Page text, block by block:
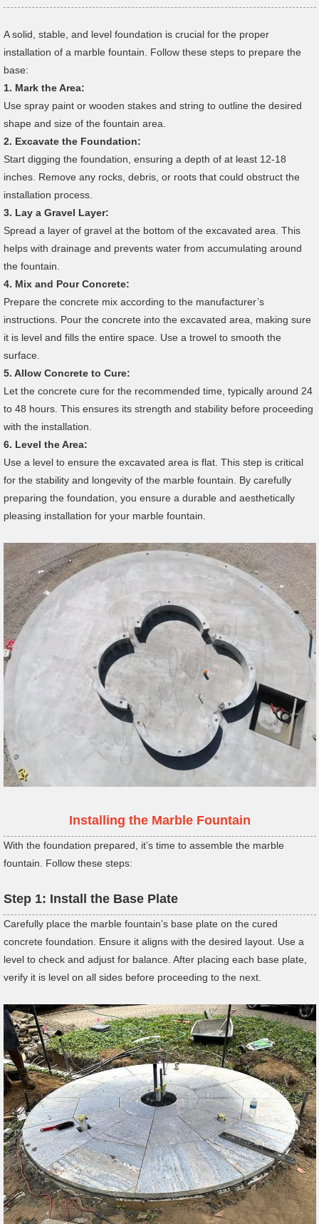
A solid, stable, and level foundation is crucial for the proper
installation of a marble fountain. Follow these steps to prepare the
base:
1. Mark the Area:
Use spray paint or wooden stakes and string to outline the desired
shape and size of the fountain area.
2. Excavate the Foundation:
Start digging the foundation, ensuring a depth of at least 12-18
inches. Remove any rocks, debris, or roots that could obstruct the
installation process.
3. Lay a Gravel Layer:
Spread a layer of gravel at the bottom of the excavated area. This
helps with drainage and prevents water from accumulating around
the fountain.
4. Mix and Pour Concrete:
Prepare the concrete mix according to the manufacturer’s
instructions. Pour the concrete into the excavated area, making sure
it is level and fills the entire space. Use a trowel to smooth the
surface.
5. Allow Concrete to Cure:
Let the concrete cure for the recommended time, typically around 24
to 48 hours. This ensures its strength and stability before proceeding
with the installation.
6. Level the Area:
Use a level to ensure the excavated area is flat. This step is critical
for the stability and longevity of the marble fountain. By carefully
preparing the foundation, you ensure a durable and aesthetically
pleasing installation for your marble fountain.
Installing the Marble Fountain
With the foundation prepared, it’s time to assemble the marble
fountain. Follow these steps:
Step 1: Install the Base Plate
Carefully place the marble fountain’s base plate on the cured
concrete foundation. Ensure it aligns with the desired layout. Use a
level to check and adjust for balance. After placing each base plate,
verify it is level on all sides before proceeding to the next.